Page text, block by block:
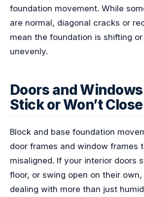
foundation movement. While
are normal, diagonal cracks or
mean the foundation is shifting
unevenly.
Doors and
Stick or Won’t
Block and base foundation
door frames and window frames
misaligned. If your interior doors
floor, or swing open on their
dealing with more than just